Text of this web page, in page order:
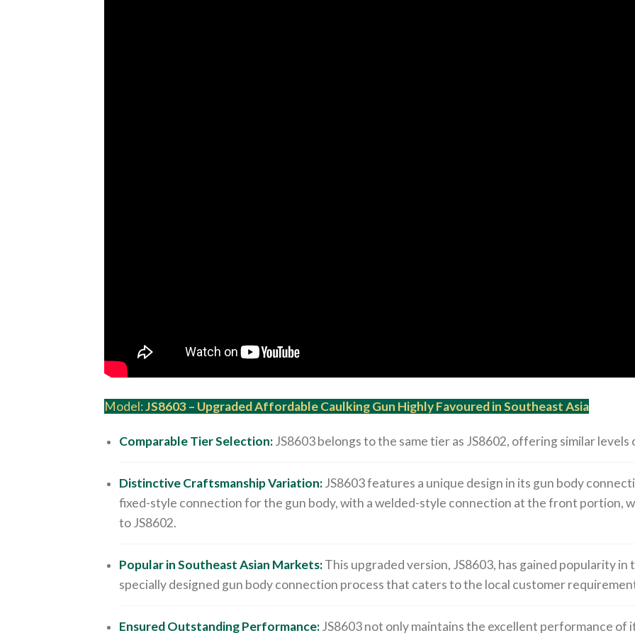
Model:JS8603 – Upgraded Affordable Caulking Gun Highly Favoured in Southeast Asia
Comparable Tier Selection:JS8603 belongs to the same tier as JS8602, offering similar
Distinctive Craftsmanship Variation: JS8603 features a unique design in its gun body
fixed-style connection for the gun body, with a welded-style connection at the front portion,
to JS8602.
Popular in Southeast Asian Markets: This upgraded version, JS8603, has gained popularity
specially designed gun body connection process that caters to the local customer
Ensured Outstanding Performance: JS8603 not only maintains the excellent performance of